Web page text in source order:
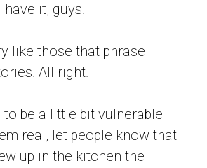
it, guys.
like those that phrase
All right.
to be a little bit vulnerable
real, let people know that
up in the kitchen the